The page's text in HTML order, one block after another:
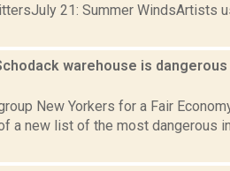
21: Summer WindsArtists
warehouse is dangerous
New Yorkers for a Fair
a new list of the most dangerous